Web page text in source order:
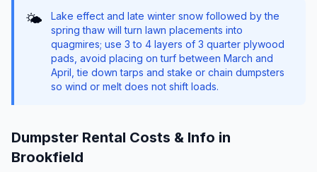
🌤️
Lake effect and late winter snow followed by the
spring thaw will turn lawn placements into
quagmires; use 3 to 4 layers of 3 quarter plywood
pads, avoid placing on turf between March and
April, tie down tarps and stake or chain dumpsters
so wind or melt does not shift loads.
Dumpster Rental Costs & Info in
Brookfield